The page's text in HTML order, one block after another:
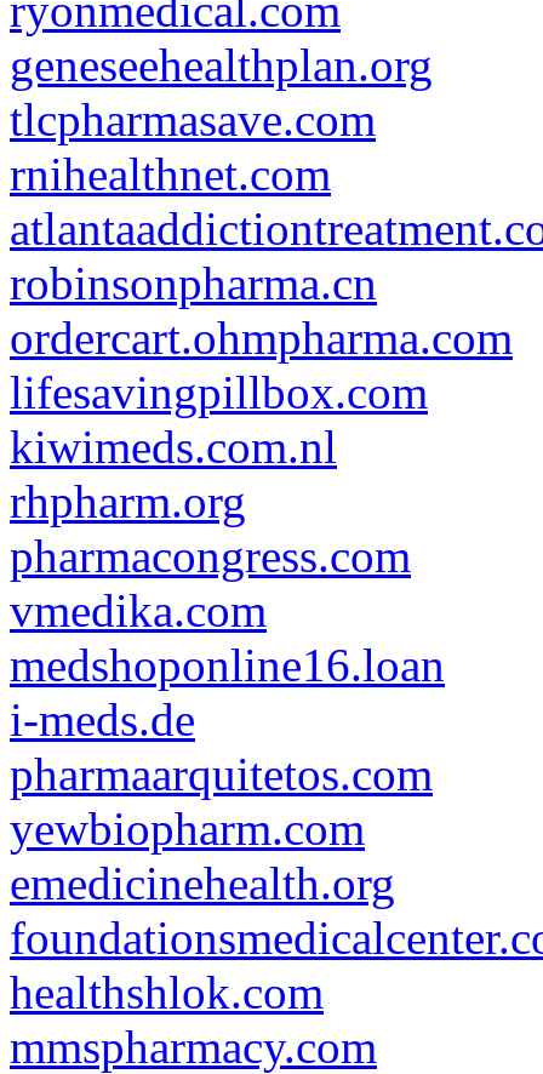
geneseehealthplan.org
tlcpharmasave.com
rnihealthnet.com
robinsonpharma.cn
ordercart.ohmpharma.com
lifesavingpillbox.com
kiwimeds.com.nl
rhpharm.org
pharmacongress.com
vmedika.com
medshoponline16.loan
i-meds.de
pharmaarquitetos.com
yewbiopharm.com
emedicinehealth.org
healthshlok.com
mmspharmacy.com